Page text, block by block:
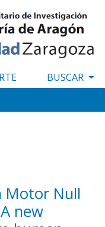
Motor Null
new